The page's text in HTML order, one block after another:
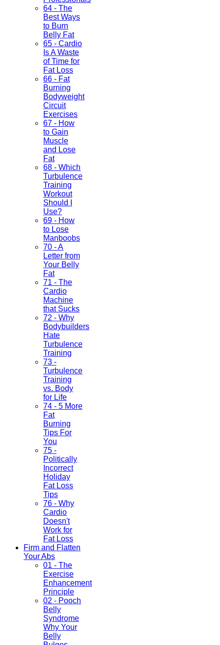
64 - The
Best Ways
to Burn
Belly Fat
65 - Cardio
Is A Waste
of Time for
Fat Loss
66 - Fat
Burning
Bodyweight
Circuit
Exercises
67 - How
to Gain
Muscle
and Lose
Fat
68 - Which
Turbulence
Training
Workout
Should I
Use?
69 - How
to Lose
Manboobs
70 - A
Letter from
Your Belly
Fat
71 - The
Cardio
Machine
that Sucks
72 - Why
Bodybuilders
Hate
Turbulence
Training
73 -
Turbulence
Training
vs. Body
for Life
74 - 5 More
Fat
Burning
Tips For
You
75 -
Politically
Incorrect
Holiday
Fat Loss
Tips
76 - Why
Cardio
Doesn't
Work for
Fat Loss
Firm and Flatten
Your Abs
01 - The
Exercise
Enhancement
Principle
02 - Pooch
Belly
Syndrome
Why Your
Belly